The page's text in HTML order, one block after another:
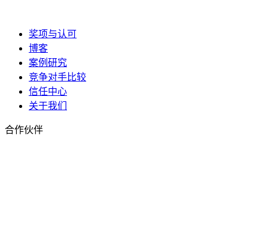
奖项与认可
博客
案例研究
竞争对手比较
信任中心
关于我们
合作伙伴